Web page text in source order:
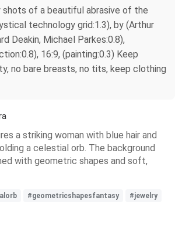
shots of a beautiful abrasive of the
technology grid:1.3), by (Arthur
Deakin, Michael Parkes:0.8),
16:9, (painting:0.3) Keep
no bare breasts, no tits, keep clothing
a striking woman with blue hair and
a celestial orb. The background
with geometric shapes and soft,
#geometricshapesfantasy
#jewelry